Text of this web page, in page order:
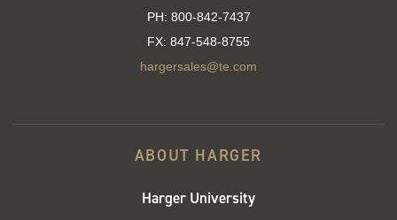
PH: 800-842-7437
FX: 847-548-8755
hargersales@te.com
ABOUT HARGER
Harger University